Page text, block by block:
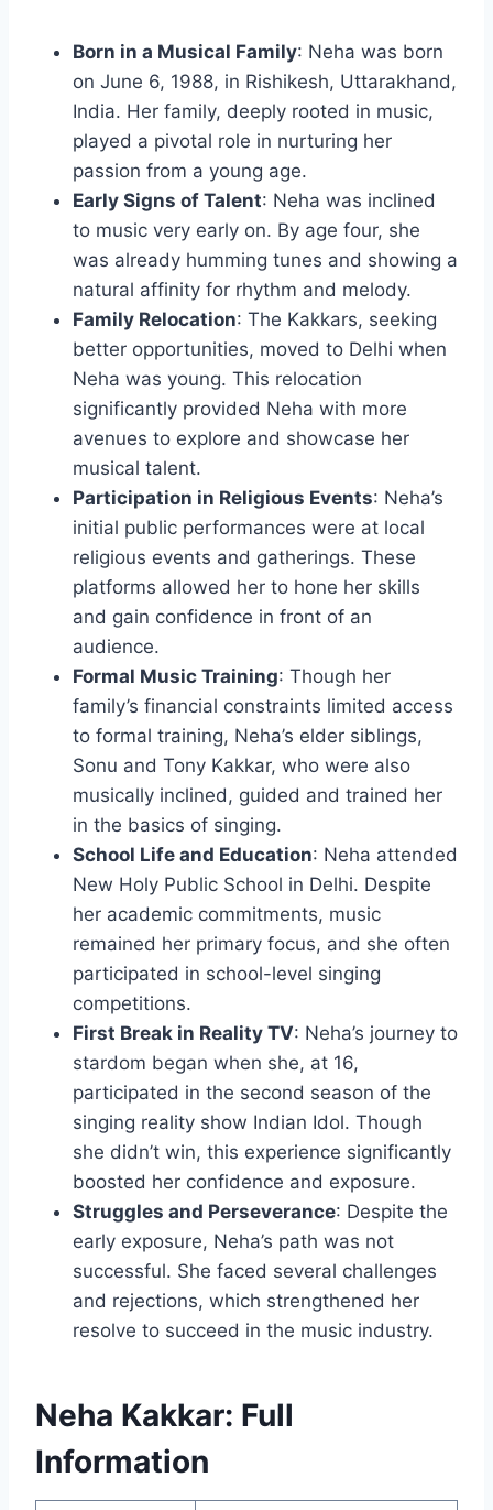
Born in a Musical Family: Neha was born
on June 6, 1988, in Rishikesh, Uttarakhand,
India. Her family, deeply rooted in music,
played a pivotal role in nurturing her
passion from a young age.
Early Signs of Talent: Neha was inclined
to music very early on. By age four, she
was already humming tunes and showing a
natural affinity for rhythm and melody.
Family Relocation: The Kakkars, seeking
better opportunities, moved to Delhi when
Neha was young. This relocation
significantly provided Neha with more
avenues to explore and showcase her
musical talent.
Participation in Religious Events: Neha’s
initial public performances were at local
religious events and gatherings. These
platforms allowed her to hone her skills
and gain confidence in front of an
audience.
Formal Music Training: Though her
family’s financial constraints limited access
to formal training, Neha’s elder siblings,
Sonu and Tony Kakkar, who were also
musically inclined, guided and trained her
in the basics of singing.
School Life and Education: Neha attended
New Holy Public School in Delhi. Despite
her academic commitments, music
remained her primary focus, and she often
participated in school-level singing
competitions.
First Break in Reality TV: Neha’s journey to
stardom began when she, at 16,
participated in the second season of the
singing reality show Indian Idol. Though
she didn’t win, this experience significantly
boosted her confidence and exposure.
Struggles and Perseverance: Despite the
early exposure, Neha’s path was not
successful. She faced several challenges
and rejections, which strengthened her
resolve to succeed in the music industry.
Neha Kakkar: Full
Information